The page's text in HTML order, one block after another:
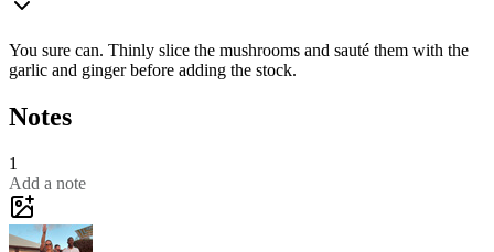
You sure can. Thinly slice the mushrooms and sauté them with the
garlic and ginger before adding the stock.
Notes
1
Add a note